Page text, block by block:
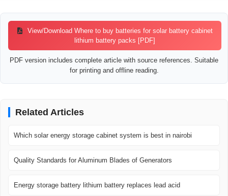
View/Download Where to buy batteries for solar battery cabinet
lithium battery packs [PDF]
PDF version includes complete article with source references. Suitable
for printing and offline reading.
Related Articles
Which solar energy storage cabinet system is best in nairobi
Quality Standards for Aluminum Blades of Generators
Energy storage battery lithium battery replaces lead acid